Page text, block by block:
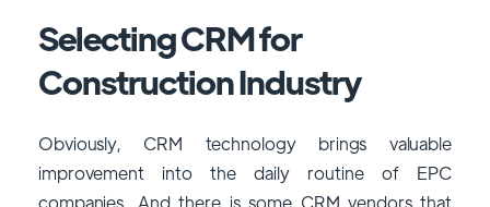
Selecting CRM for
Construction Industry
Obviously, CRM technology brings valuable
improvement into the daily routine of EPC
companies. And there is some CRM vendors that